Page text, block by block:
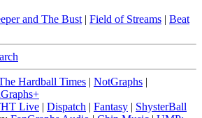
and The Bust | Field of Streams | Beat
Hardball Times | NotGraphs |
Live | Dispatch | Fantasy | ShysterBall